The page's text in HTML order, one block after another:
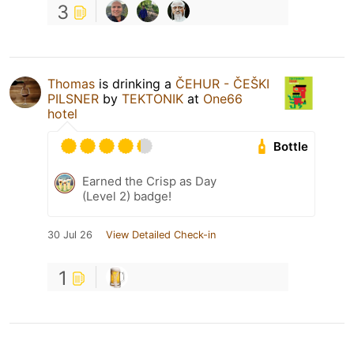
3
Thomas is drinking a ČEHUR - ČEŠKI
PILSNER by TEKTONIK at One66
hotel
Bottle
Earned the Crisp as Day
(Level 2) badge!
30 Jul 26 View Detailed Check-in
1